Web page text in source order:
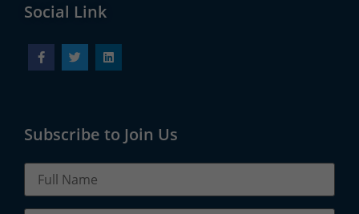
Social Link
Subscribe to Join Us